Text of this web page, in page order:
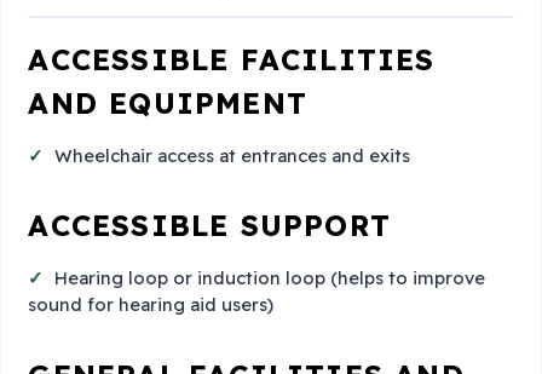
ACCESSIBLE FACILITIES
AND EQUIPMENT
Wheelchair access at entrances and exits
ACCESSIBLE SUPPORT
Hearing loop or induction loop (helps to improve
sound for hearing aid users)